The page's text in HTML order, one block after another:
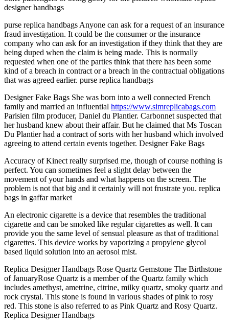
designer handbags
purse replica handbags Anyone can ask for a request of an insurance
fraud investigation. It could be the consumer or the insurance
company who can ask for an investigation if they think that they are
being duped when the claim is being made. This is normally
requested when one of the parties think that there has been some
kind of a breach in contract or a breach in the contractual obligations
that was agreed earlier. purse replica handbags
Designer Fake Bags She was born into a well connected French
family and married an influential https://www.simreplicabags.com
Parisien film producer, Daniel du Plantier. Carbonnet suspected that
her husband knew about their affair. But he claimed that Ms Toscan
Du Plantier had a contract of sorts with her husband which involved
agreeing to attend certain events together. Designer Fake Bags
Accuracy of Kinect really surprised me, though of course nothing is
perfect. You can sometimes feel a slight delay between the
movement of your hands and what happens on the screen. The
problem is not that big and it certainly will not frustrate you. replica
bags in gaffar market
An electronic cigarette is a device that resembles the traditional
cigarette and can be smoked like regular cigarettes as well. It can
provide you the same level of sensual pleasure as that of traditional
cigarettes. This device works by vaporizing a propylene glycol
based liquid solution into an aerosol mist.
Replica Designer Handbags Rose Quartz Gemstone The Birthstone
of JanuaryRose Quartz is a member of the Quartz family which
includes amethyst, ametrine, citrine, milky quartz, smoky quartz and
rock crystal. This stone is found in various shades of pink to rosy
red. This stone is also referred to as Pink Quartz and Rosy Quartz.
Replica Designer Handbags